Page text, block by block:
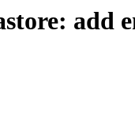
add